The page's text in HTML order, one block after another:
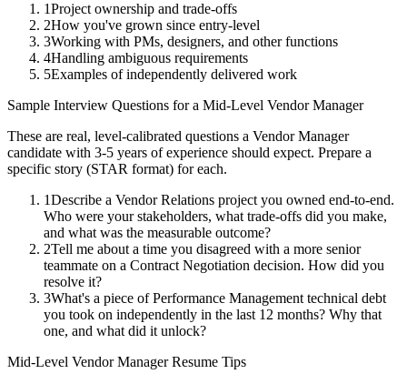
1Project ownership and trade-offs
2How you've grown since entry-level
3Working with PMs, designers, and other functions
4Handling ambiguous requirements
5Examples of independently delivered work
Sample Interview Questions for a Mid-Level Vendor Manager
These are real, level-calibrated questions a Vendor Manager
candidate with 3-5 years of experience should expect. Prepare a
specific story (STAR format) for each.
1Describe a Vendor Relations project you owned end-to-end.
Who were your stakeholders, what trade-offs did you make,
and what was the measurable outcome?
2Tell me about a time you disagreed with a more senior
teammate on a Contract Negotiation decision. How did you
resolve it?
3What's a piece of Performance Management technical debt
you took on independently in the last 12 months? Why that
one, and what did it unlock?
Mid-Level Vendor ManagerResume Tips